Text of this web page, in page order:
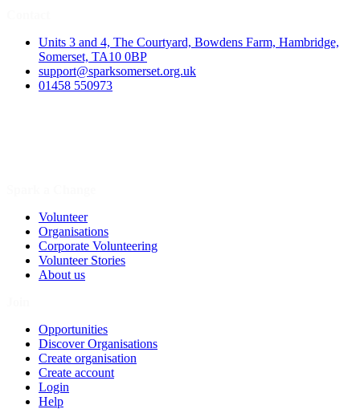
Units 3 and 4, The Courtyard, Bowdens Farm, Hambridge,
Somerset, TA10 0BP
support@sparksomerset.org.uk
01458 550973
Volunteer
Organisations
Corporate Volunteering
Volunteer Stories
About us
Opportunities
Discover Organisations
Create organisation
Create account
Login
Help